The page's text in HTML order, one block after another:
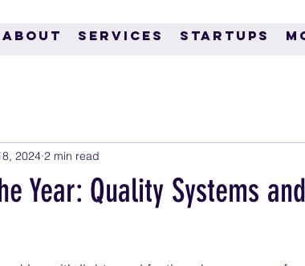
About Services Startups
Year: Quality Systems
2024 2 min read